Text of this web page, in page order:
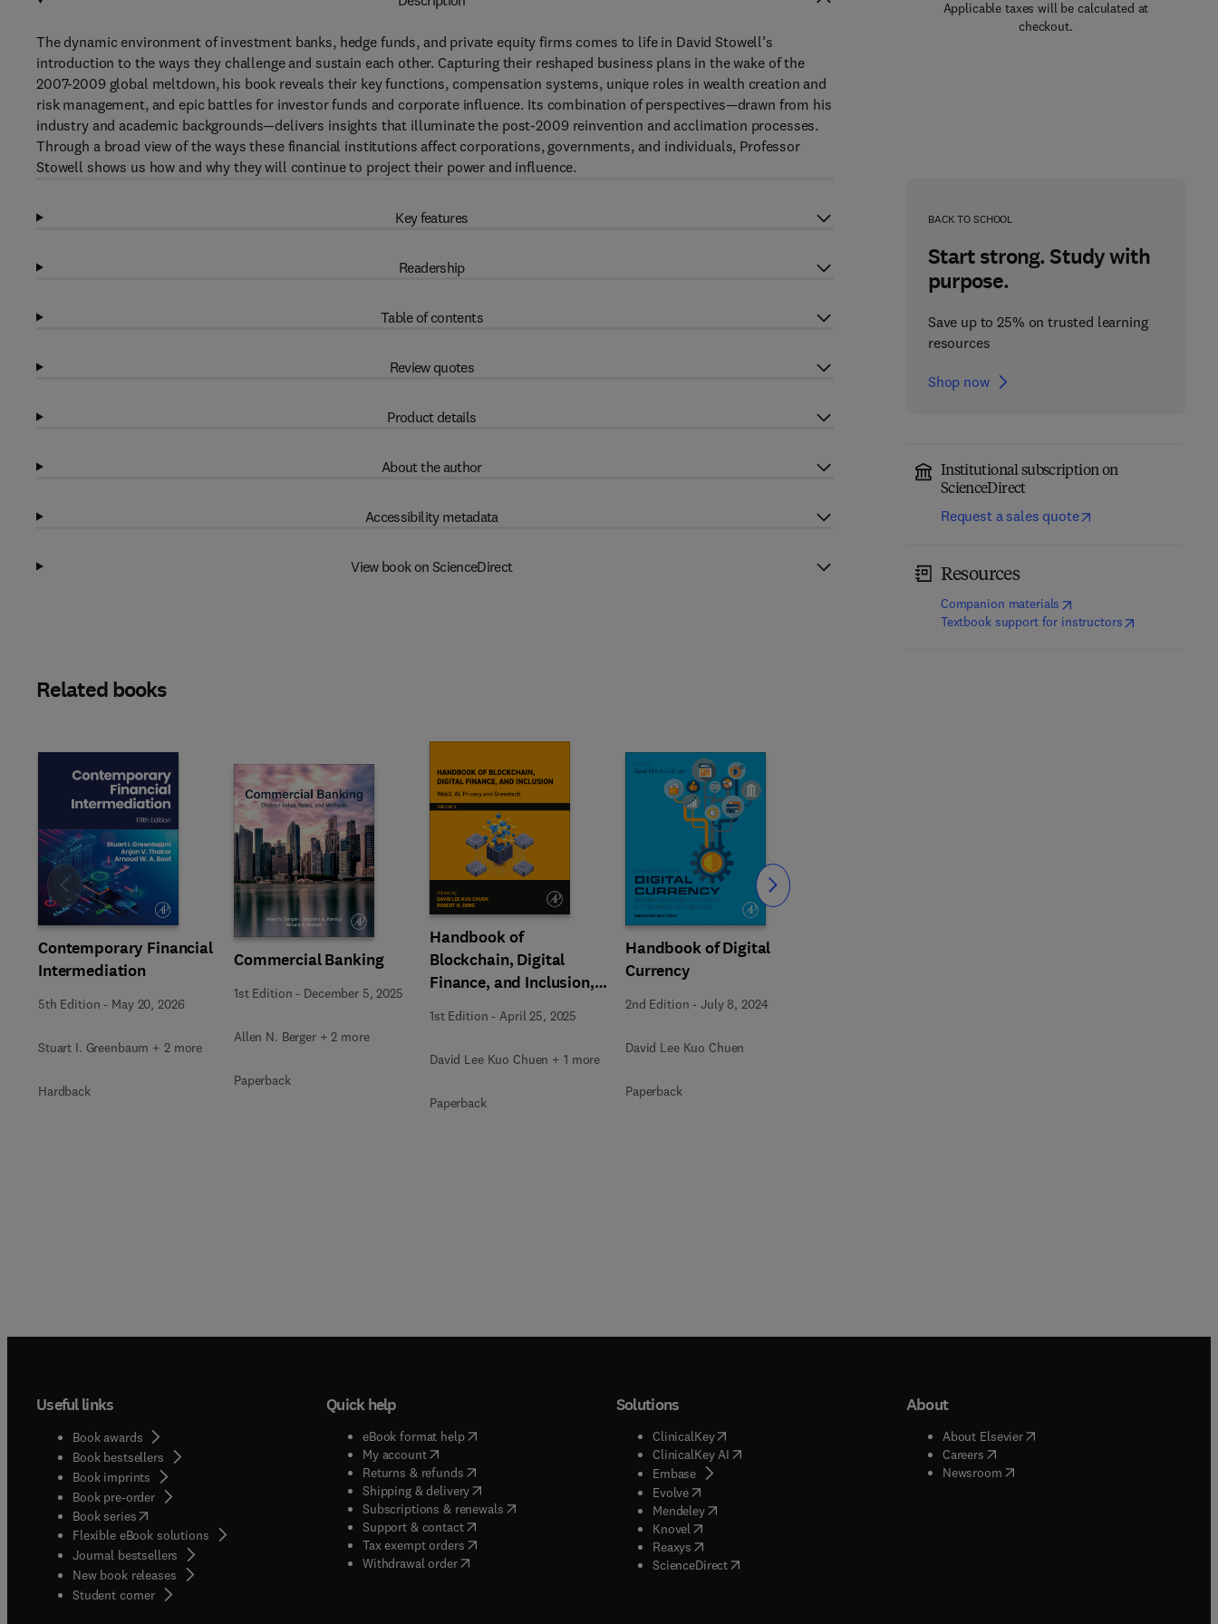
Applicable taxes will be calculated at
checkout.
BACK TO SCHOOL
Start strong. Study with
purpose.
Save up to 25% on trusted learning
resources
Shop now
Institutional subscription on
ScienceDirect
Request a sales quote
Resources
Companion materials (opens in new tab/window
Textbook support for instructors(opens in new
The dynamic environment of investment banks, hedge funds, and private equity firms comes to life in David Stowell’s
introduction to the ways they challenge and sustain each other. Capturing their reshaped business plans in the wake of the
2007-2009 global meltdown, his book reveals their key functions, compensation systems, unique roles in wealth creation and
risk management, and epic battles for investor funds and corporate influence. Its combination of perspectives—drawn from his
industry and academic backgrounds—delivers insights that illuminate the post-2009 reinvention and acclimation processes.
Through a broad view of the ways these financial institutions affect corporations, governments, and individuals, Professor
Stowell shows us how and why they will continue to project their power and influence.
Key features
Readership
Table of contents
Review quotes
Product details
About the author
Accessibility metadata
View book on ScienceDirect
Related books
Contemporary Financial
Intermediation
5th Edition - May 20, 2026
Stuart I. Greenbaum + 2 more
Hardback
Commercial Banking
1st Edition - December 5, 2025
Allen N. Berger + 2 more
Paperback
Handbook of
Blockchain, Digital
Finance, and Inclusion,
1st Edition - April 25, 2025
David Lee Kuo Chuen + 1 more
Paperback
Handbook of Digital
Currency
2nd Edition -July 8, 2024
David Lee Kuo Chuen
Paperback
Slide Slide
Useful links
Book awards
Book bestsellers
Book imprints
Book pre-order
Book series(opens in new tab/window
Flexible eBook solutions
Journal bestsellers
New book releases
Student corner( opens in new tab/window
Quick help
eBook format help( opens in new tab/window
My account( opens in new tab/window
Returns & refunds( opens in new tab/window
Shipping & delivery(opens in new tab/window
Subscriptions & renewals( opens in new tab/window
)
Support & contact( opens in new tab/window
Tax exempt orders( opens in new tab/window
Withdrawal order
Solutions
ClinicalKey(opens in new tab/window
ClinicalKey AI( opens in new tab/window
Embase( opens in new tab/window
Evolve( opens in new tab/window
Mendeley( opens in new tab/window
Knovel opens in new tab/window
Reaxys opens in new tab/window
ScienceDirect( opens in new tab/window
About
About Elsevier( opens in new tab/window
Careers( opens in new tab/window
Newsroom( opens in new tab/window